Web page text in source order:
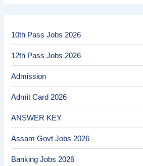
10th Pass Jobs 2026
12th Pass Jobs 2026
Admission
Admit Card 2026
ANSWER KEY
Assam Govt Jobs 2026
Banking Jobs 2026